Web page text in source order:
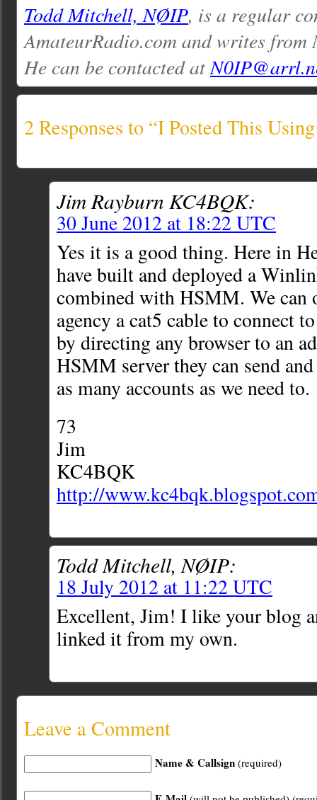
Todd Mitchell, NØIP, is a regular
AmateurRadio.com and writes from
He can be contacted at
2 Responses to “I Posted This
Jim Rayburn KC4BQK:
30 June 2012 at 18:22 UTC
Yes it is a good thing. Here in
have built and deployed a
combined with HSMM. We can
agency a cat5 cable to connect
by directing any browser to an
HSMM server they can send
as many accounts as we need to.
73
Jim
KC4BQK
http://
Todd Mitchell, NØIP:
18 July 2012 at 11:22 UTC
Excellent, Jim! I like your blog
linked it from my own.
Leave a Comment
Name & Callsign (required)